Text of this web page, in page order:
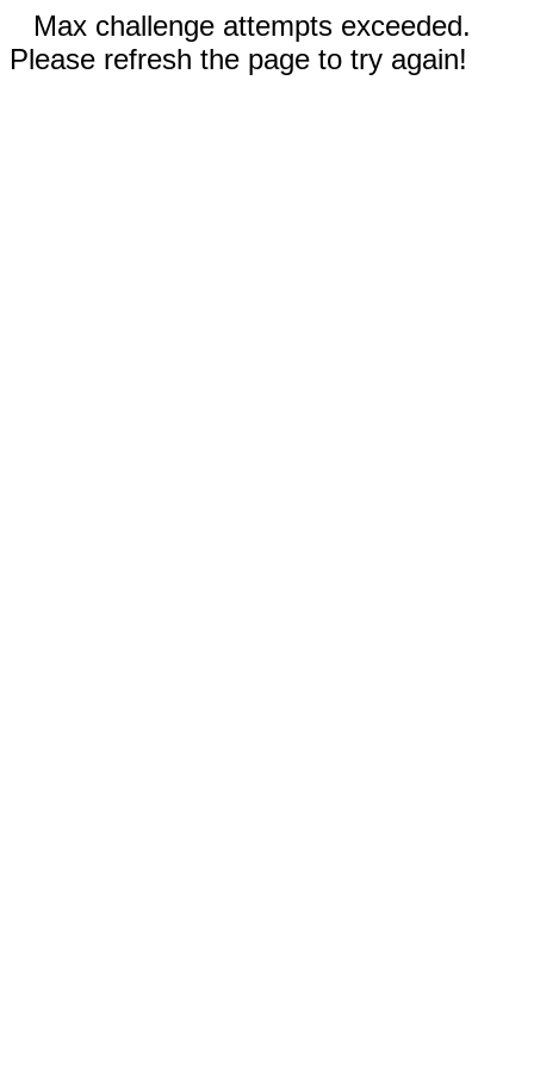
Max challenge attempts exceeded.
Please refresh the page to try again!